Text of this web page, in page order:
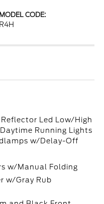
MODEL CODE:
R4H
Led Low/High
Running Lights
w/Delay-Off
w/Manual Folding
w/Gray Rub